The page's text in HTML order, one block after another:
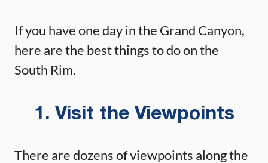
If you have one day in the Grand Canyon,
here are the best things to do on the
South Rim.
1. Visit the Viewpoints
There are dozens of viewpoints along the